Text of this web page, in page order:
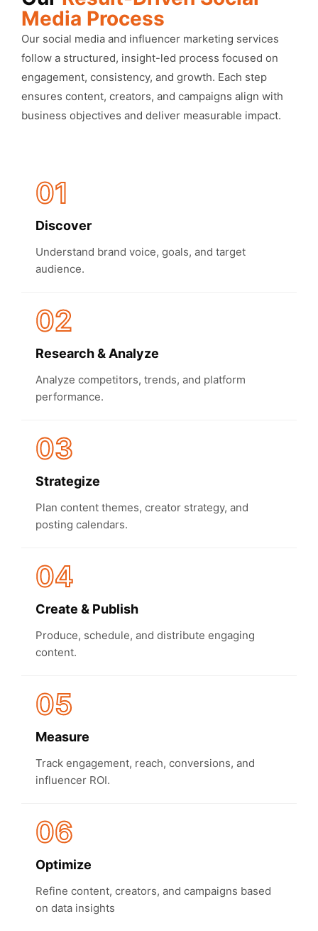
Media Process
Our social media and influencer marketing services
follow a structured, insight-led process focused on
engagement, consistency, and growth. Each step
ensures content, creators, and campaigns align with
business objectives and deliver measurable impact.
01
Discover
Understand brand voice, goals, and target
audience.
02
Research & Analyze
Analyze competitors, trends, and platform
performance.
03
Strategize
Plan content themes, creator strategy, and
posting calendars.
04
Create & Publish
Produce, schedule, and distribute engaging
content.
05
Measure
Track engagement, reach, conversions, and
influencer ROI.
06
Optimize
Refine content, creators, and campaigns based
on data insights